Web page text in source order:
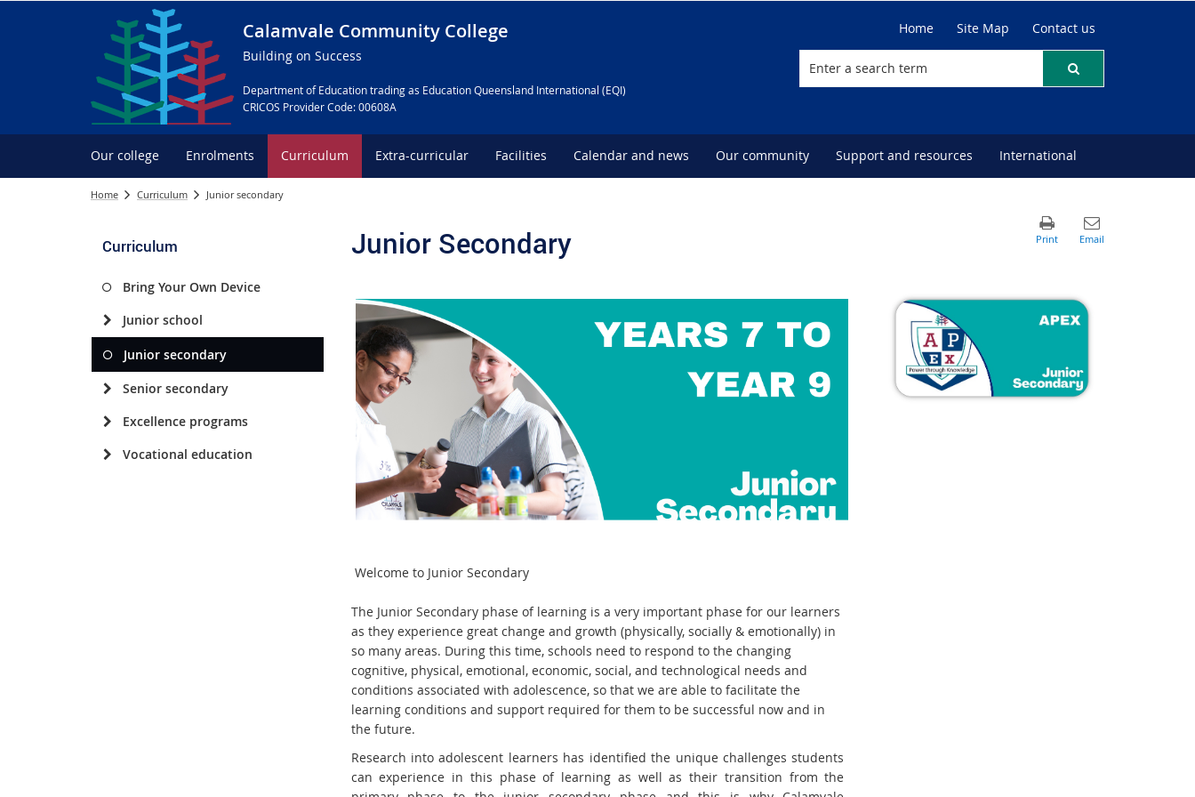
Calamvale Community College
Building on Success
Department of Education trading as Education Queensland International (EQI)
CRICOS Provider Code: 00608A
Home Site Map Contact us
Our college Enrolments Curriculum Extra-curricular Facilities Calendar and news Our community Support and resources International
Home Curriculum Junior secondary
Curriculum
Bring Your Own Device
Junior school
Junior secondary
Senior secondary
Excellence programs
Vocational education
Junior Secondary
Welcome to Junior Secondary
The Junior Secondary phase of learning is a very important phase for our learners
as they experience great change and growth (physically, socially & emotionally) in
so many areas. During this time, schools need to respond to the changing
cognitive, physical, emotional, economic, social, and technological needs and
conditions associated with adolescence, so that we are able to facilitate the
learning conditions and support required for them to be successful now and in
the future.
Research into adolescent learners has identified the unique challenges students
can experience in this phase of learning as well as their transition from the